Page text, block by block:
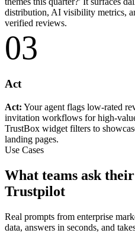
distribution, AI visibility metrics,
verified reviews.
03
Act
Act: Your agent flags low-rated
invitation workflows for high-
TrustBox widget filters to
landing pages.
Use Cases
What teams ask
Trustpilot
Real prompts from enterprise
data, answers in seconds, and